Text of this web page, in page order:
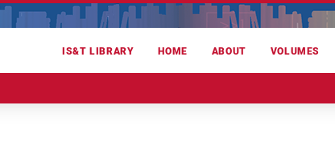
IS&T LIBRARY HOME ABOUT VOLUMES